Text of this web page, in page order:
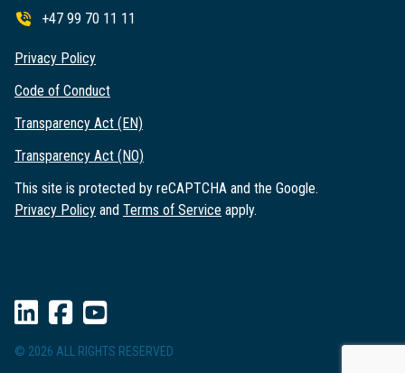
+47 99 70 11 11
Privacy Policy
Code of Conduct
Transparency Act (EN)
Transparency Act (NO)
This site is protected by reCAPTCHA and the Google.
Privacy Policy and Terms of Service apply.
© 2026 ALL RIGHTS RESERVED